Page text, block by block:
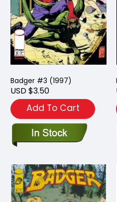
Badger #3 (1997)
USD $3.50
Add To Cart